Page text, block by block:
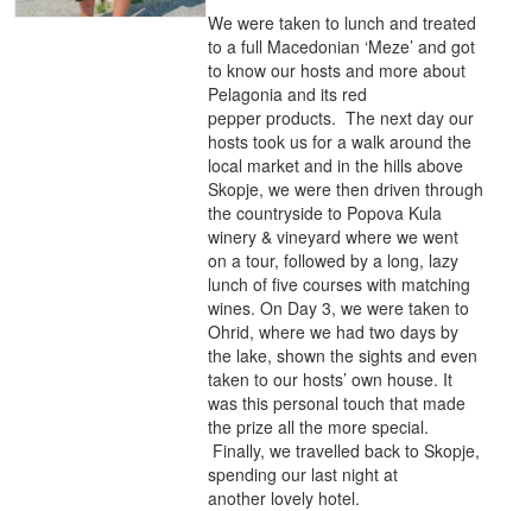
We were taken to lunch and treated
to a full Macedonian ‘Meze’ and got
to know our hosts and more about
Pelagonia and its red
pepper products. The next day our
hosts took us for a walk around the
local market and in the hills above
Skopje, we were then driven through
the countryside to Popova Kula
winery & vineyard where we went
on a tour, followed by a long, lazy
lunch of five courses with matching
wines. On Day 3, we were taken to
Ohrid, where we had two days by
the lake, shown the sights and even
taken to our hosts’ own house. It
was this personal touch that made
the prize all the more special.
Finally, we travelled back to Skopje,
spending our last night at
another lovely hotel.